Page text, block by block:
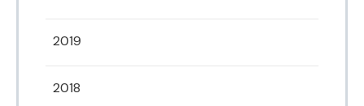
2019
2018